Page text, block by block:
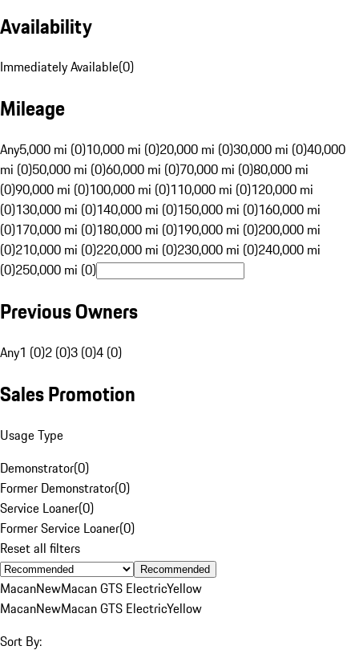
Availability
Immediately Available(0)
Mileage
Any5,000 mi (0)10,000 mi (0)20,000 mi (0)30,000 mi (0)40,000
mi (0)50,000 mi (0)60,000 mi (0)70,000 mi (0)80,000 mi
(0)90,000 mi (0)100,000 mi (0)110,000 mi (0)120,000 mi
(0)130,000 mi (0)140,000 mi (0)150,000 mi (0)160,000 mi
(0)170,000 mi (0)180,000 mi (0)190,000 mi (0)200,000 mi
(0)210,000 mi (0)220,000 mi (0)230,000 mi (0)240,000 mi
(0)250,000 mi (0)
Previous Owners
Any1 (0)2 (0)3 (0)4 (0)
Sales Promotion
Usage Type
Demonstrator(0)
Former Demonstrator(0)
Service Loaner(0)
Former Service Loaner(0)
Reset all filters
Recommended
MacanNewMacan GTS ElectricYellow
MacanNewMacan GTS ElectricYellow
Sort By: